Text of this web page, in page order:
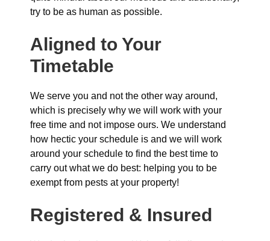
try to be as human as possible.
Aligned to Your
Timetable
We serve you and not the other way around,
which is precisely why we will work with your
free time and not impose ours. We understand
how hectic your schedule is and we will work
around your schedule to find the best time to
carry out what we do best: helping you to be
exempt from pests at your property!
Registered & Insured